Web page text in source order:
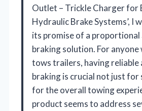
Outlet – Trickle Charger for
Hydraulic Brake Systems’, I
its promise of a
braking solution. For
tows trailers, having
braking is crucial not just for
for the overall towing
product seems to address